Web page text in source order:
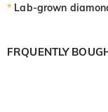
* Lab-grown
FRQUENTLY